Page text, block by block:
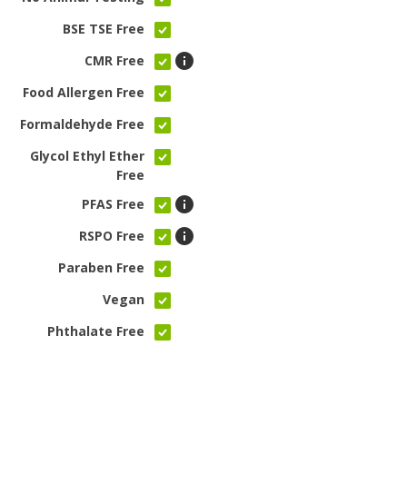
BSE TSE Free
CMR Free
Food Allergen Free
Formaldehyde Free
Glycol Ethyl Ether
Free
PFAS Free
RSPO Free
Paraben Free
Vegan
Phthalate Free